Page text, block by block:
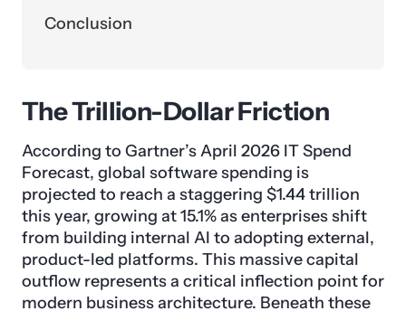
Conclusion
The Trillion-Dollar Friction
According to Gartner’s April 2026 IT Spend
Forecast, global software spending is
projected to reach a staggering $1.44 trillion
this year, growing at 15.1% as enterprises shift
from building internal AI to adopting external,
product-led platforms. This massive capital
outflow represents a critical inflection point for
modern business architecture. Beneath these